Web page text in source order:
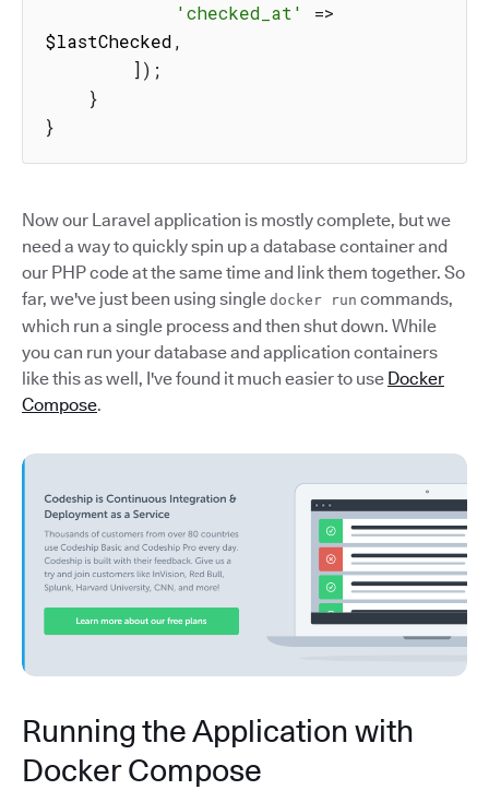
'checked_at'
=>
$lastChecked,
] ) ;
}
}
Now our Laravel application is mostly complete, but we
need a way to quickly spin up a database container and
our PHP code at the same time and link them together. So
far, we've just been using single docker run commands,
which run a single process and then shut down. While
you can run your database and application containers
like this as well, I've found it much easier to use Docker
Compose.
Running the Application with
Docker Compose